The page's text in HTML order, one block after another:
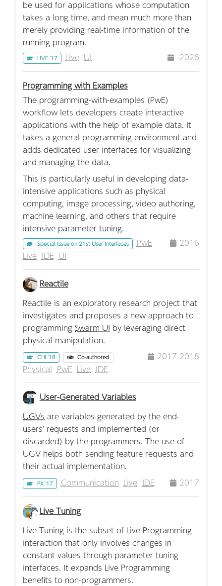
be used for applications whose computation
takes a long time, and mean much more than
merely providing real-time information of the
running program.
-2026
LIVE '17 Live UI
Programming with Examples
The programming-with-examples (PwE)
workflow lets developers create interactive
applications with the help of example data. It
takes a general programming environment and
adds dedicated user interfaces for visualizing
and managing the data.
This is particularly useful in developing data-
intensive applications such as physical
computing, image processing, video authoring,
machine learning, and others that require
intensive parameter tuning.
2016
Special Issue on 21st User Interfaces
PwE
Live IDE UI
Reactile
Reactile is an exploratory research project that
investigates and proposes a new approach to
programming Swarm UI by leveraging direct
physical manipulation.
2017-2018
CHI '18 Co-authored
Physical PwE Live IDE
User-Generated Variables
UGVs are variables generated by the end-
users' requests and implemented (or
discarded) by the programmers. The use of
UGV helps both sending feature requests and
their actual implementation.
2017
PX '17 Communication Live IDE
Live Tuning
Live Tuning is the subset of Live Programming
interaction that only involves changes in
constant values through parameter tuning
interfaces. It expands Live Programming
benefits to non-programmers.